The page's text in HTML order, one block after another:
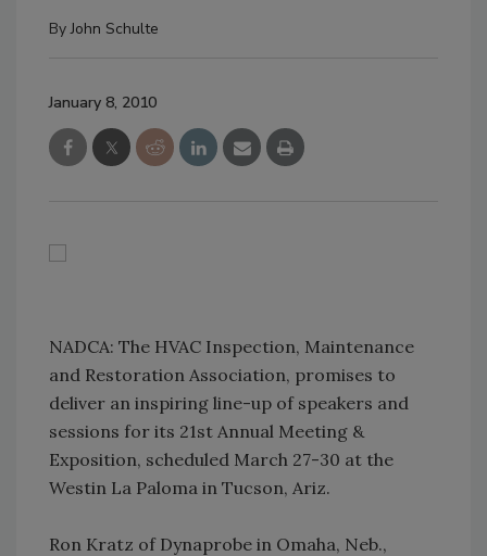
ByJohn Schulte
January 8, 2010
NADCA: The HVAC Inspection, Maintenance
and Restoration Association, promises to
deliver an inspiring line-up of speakers and
sessions for its 21st Annual Meeting &
Exposition, scheduled March 27-30 at the
Westin La Paloma in Tucson, Ariz.
Ron Kratz of Dynaprobe in Omaha, Neb.,